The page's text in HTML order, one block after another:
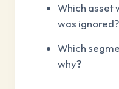
Which asset
was ignored?
Which
why?